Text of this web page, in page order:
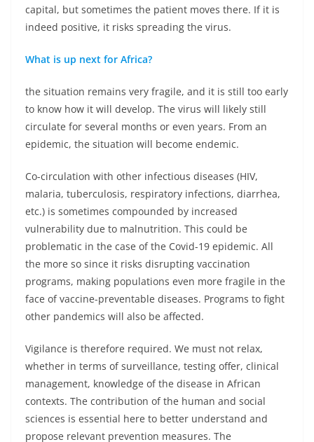
capital, but sometimes the patient moves there. If it is
indeed positive, it risks spreading the virus.
What is up next for Africa?
the situation remains very fragile, and it is still too early
to know how it will develop. The virus will likely still
circulate for several months or even years. From an
epidemic, the situation will become endemic.
Co-circulation with other infectious diseases (HIV,
malaria, tuberculosis, respiratory infections, diarrhea,
etc.) is sometimes compounded by increased
vulnerability due to malnutrition. This could be
problematic in the case of the Covid-19 epidemic. All
the more so since it risks disrupting vaccination
programs, making populations even more fragile in the
face of vaccine-preventable diseases. Programs to fight
other pandemics will also be affected.
Vigilance is therefore required. We must not relax,
whether in terms of surveillance, testing offer, clinical
management, knowledge of the disease in African
contexts. The contribution of the human and social
sciences is essential here to better understand and
propose relevant prevention measures. The